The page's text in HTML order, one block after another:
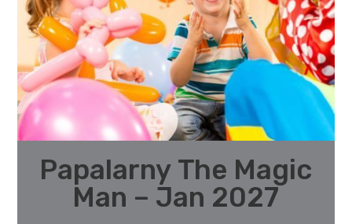
Papalarny The Magic
Man – Jan 2027